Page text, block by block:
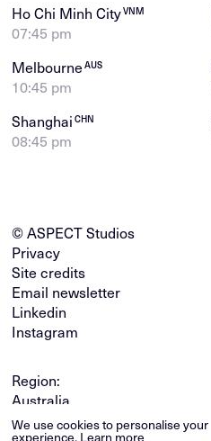
We use cookies to personalise your
experience.Learn more
Ho Chi Minh CityVNM
07:45 pm
MelbourneAUS
10:45 pm
ShanghaiCHN
08:45 pm
© ASPECT Studios
Privacy
Site credits
Email newsletter
Linkedin
Instagram
Region:
Australia
Global